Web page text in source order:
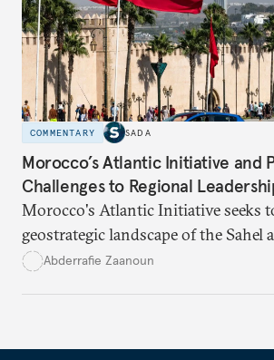
COMMENTARY SADA
Morocco’s Atlantic Initiative and
Challenges to Regional
Morocco's Atlantic Initiative seeks
geostrategic landscape of the Sahel
Saharan regions amid a wave of
Abderrafie Zaanoun